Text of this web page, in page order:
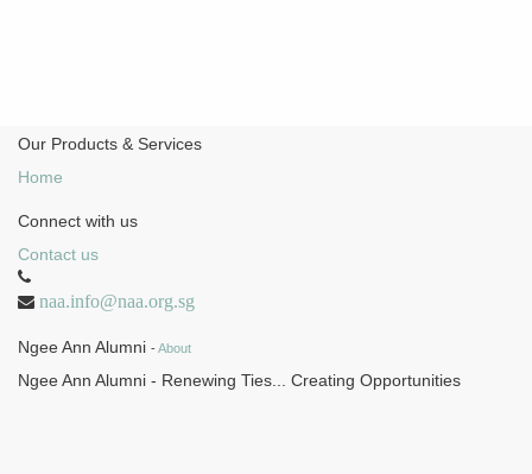
Our Products & Services
Home
Connect with us
Contact us
naa.info@naa.org.sg
Ngee Ann Alumni -About
Ngee Ann Alumni - Renewing Ties... Creating Opportunities